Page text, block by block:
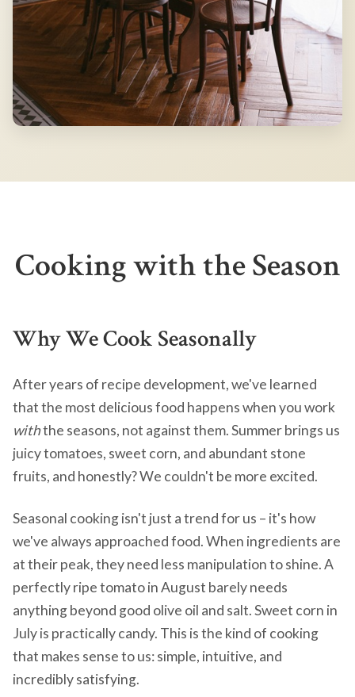
Cooking with the Season
Why We Cook Seasonally
After years of recipe development, we've learned
that the most delicious food happens when you work
withthe seasons, not against them. Summer brings us
juicy tomatoes, sweet corn, and abundant stone
fruits, and honestly? We couldn't be more excited.
Seasonal cooking isn't just a trend for us – it's how
we've always approached food. When ingredients are
at their peak, they need less manipulation to shine. A
perfectly ripe tomato in August barely needs
anything beyond good olive oil and salt. Sweet corn in
July is practically candy. This is the kind of cooking
that makes sense to us: simple, intuitive, and
incredibly satisfying.